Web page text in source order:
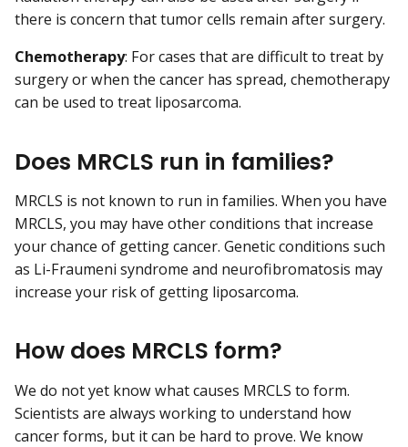
there is concern that tumor cells remain after surgery.
Chemotherapy: For cases that are difficult to treat by
surgery or when the cancer has spread, chemotherapy
can be used to treat liposarcoma.
Does MRCLS run in families?
MRCLS is not known to run in families. When you have
MRCLS, you may have other conditions that increase
your chance of getting cancer. Genetic conditions such
as Li-Fraumeni syndrome and neurofibromatosis may
increase your risk of getting liposarcoma.
How does MRCLS form?
We do not yet know what causes MRCLS to form.
Scientists are always working to understand how
cancer forms, but it can be hard to prove. We know